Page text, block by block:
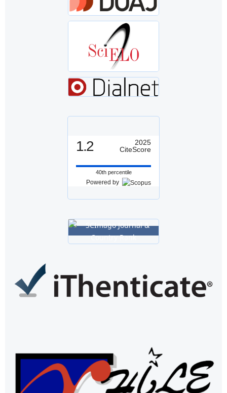
1.2
2025
CiteScore
40th percentile
Powered by